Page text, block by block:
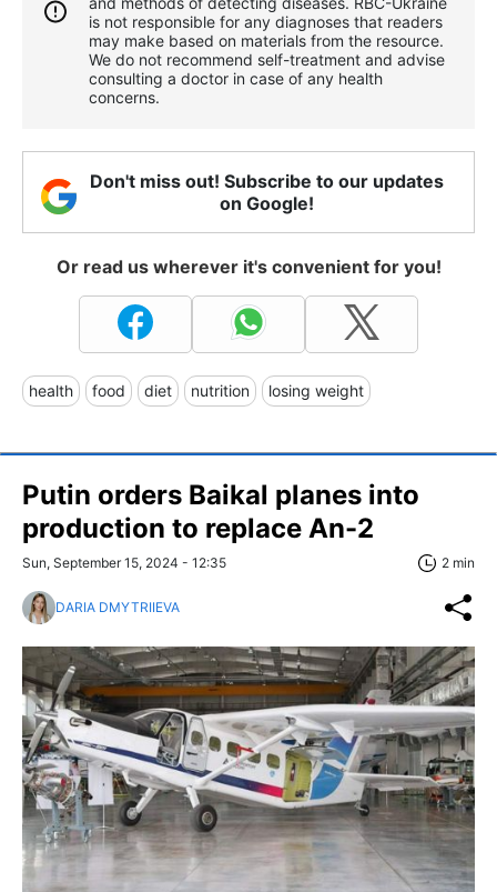
is not responsible for any diagnoses that readers
may make based on materials from the resource.
We do not recommend self-treatment and advise
consulting a doctor in case of any health
concerns.
Don't miss out! Subscribe to our updates
on Google!
Or read us wherever it's convenient for you!
health food diet nutrition losing weight
Putin orders Baikal planes into
production to replace An-2
Sun, September 15, 2024 - 12:35 2 min
DARIA DMYTRIIEVA